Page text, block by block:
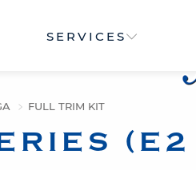
SERVICES
FULL TRIM KIT